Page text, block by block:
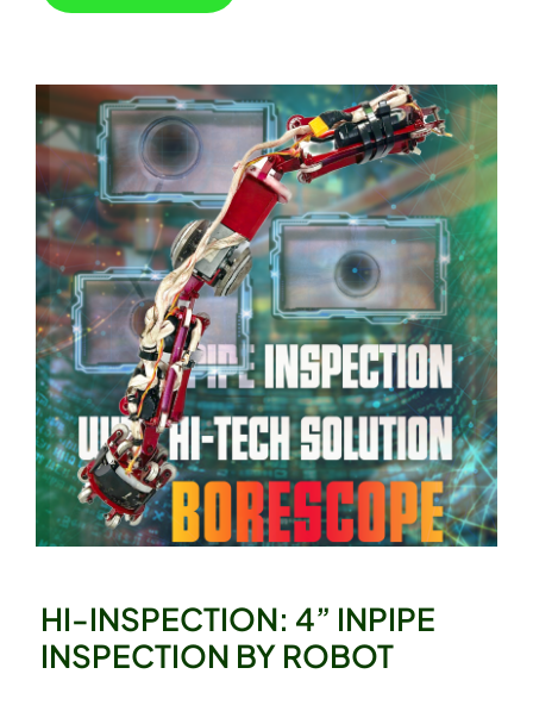
HI-INSPECTION: 4” INPIPE
INSPECTION BY ROBOT